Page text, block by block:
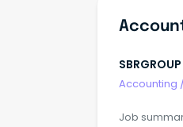
Accounting
Job